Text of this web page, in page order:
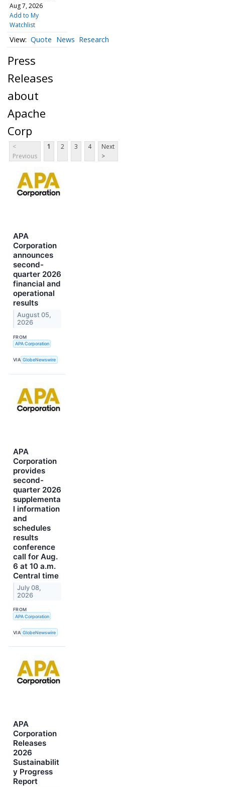
Aug 7, 2026
Add to My
Watchlist
Quote News Research
Press
Releases
about
Apache
Corp
<
Previous
1 2 3 4
Next
>
APA
Corporation
announces
second-
quarter 2026
financial and
operational
results
August 05,
2026
FROM
APA Corporation
VIA GlobeNewswire
APA
Corporation
provides
second-
quarter 2026
supplementa
l information
and
schedules
results
conference
call for Aug.
6 at 10 a.m.
Central time
July 08,
2026
FROM
APA Corporation
VIA GlobeNewswire
APA
Corporation
Releases
2026
Sustainabilit
y Progress
Report